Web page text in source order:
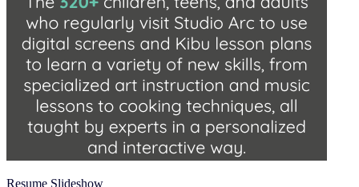
Resume Slideshow